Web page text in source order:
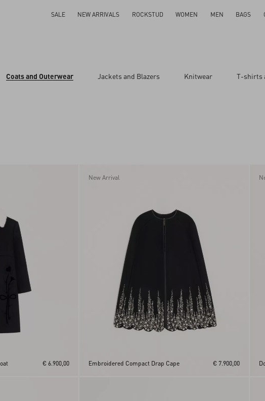
SALE NEW ARRIVALS ROCKSTUD WOMEN MEN BAGS
Coats and Outerwear Jackets and Blazers Knitwear T-shirts
€ 6.900,00
New Arrival
Embroidered Compact Drap Cape € 7.900,00